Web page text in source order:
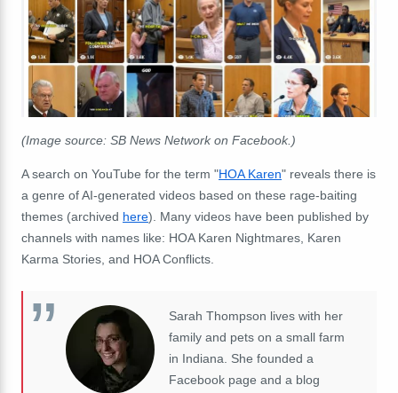
(Image source: SB News Network on Facebook.)
A search on YouTube for the term "HOA Karen" reveals there is
a genre of AI-generated videos based on these rage-baiting
themes (archived here). Many videos have been published by
channels with names like: HOA Karen Nightmares, Karen
Karma Stories, and HOA Conflicts.
Sarah Thompson lives with her
family and pets on a small farm
in Indiana. She founded a
Facebook page and a blog